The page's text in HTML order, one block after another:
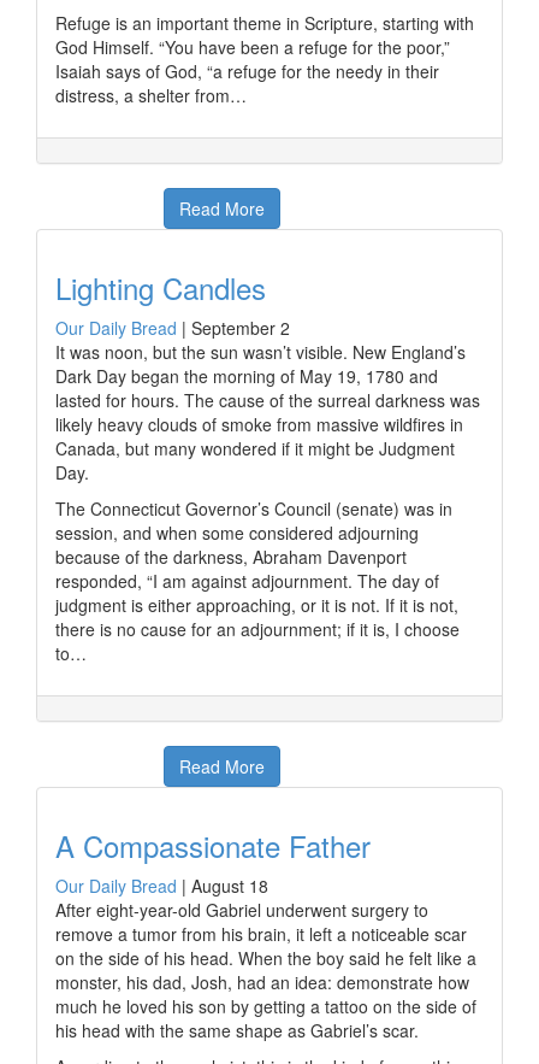
Refuge is an important theme in Scripture, starting with
God Himself. “You have been a refuge for the poor,”
Isaiah says of God, “a refuge for the needy in their
distress, a shelter from…
Read More
Lighting Candles
Our Daily Bread | September 2
It was noon, but the sun wasn’t visible. New England’s
Dark Day began the morning of May 19, 1780 and
lasted for hours. The cause of the surreal darkness was
likely heavy clouds of smoke from massive wildfires in
Canada, but many wondered if it might be Judgment
Day.
The Connecticut Governor’s Council (senate) was in
session, and when some considered adjourning
because of the darkness, Abraham Davenport
responded, “I am against adjournment. The day of
judgment is either approaching, or it is not. If it is not,
there is no cause for an adjournment; if it is, I choose
to…
Read More
A Compassionate Father
Our Daily Bread | August 18
After eight-year-old Gabriel underwent surgery to
remove a tumor from his brain, it left a noticeable scar
on the side of his head. When the boy said he felt like a
monster, his dad, Josh, had an idea: demonstrate how
much he loved his son by getting a tattoo on the side of
his head with the same shape as Gabriel’s scar.